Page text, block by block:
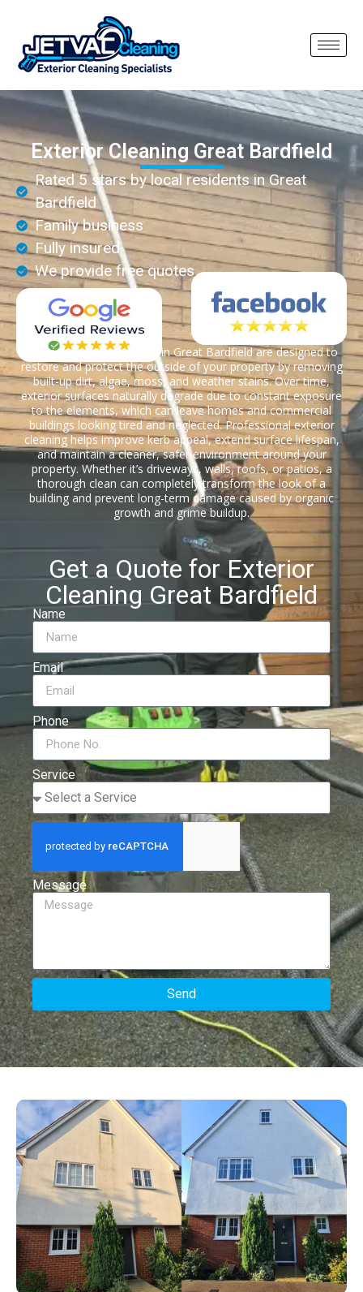
Exterior Cleaning Great Bardfield
Rated 5 stars by local residents in Great
Bardfield
Family business
Fully insured
We provide free quotes
Exterior cleaning services in Great Bardfield are designed to
restore and protect the outside of your property by removing
built-up dirt, algae, moss, and weather stains. Over time,
exterior surfaces naturally degrade due to constant exposure
to the elements, which can leave homes and commercial
buildings looking tired and neglected. Professional exterior
cleaning helps improve kerb appeal, extend surface lifespan,
and maintain a cleaner, safer environment around your
property. Whether it’s driveways, walls, roofs, or patios, a
thorough clean can completely transform the look of a
building and prevent long-term damage caused by organic
growth and grime buildup.
Get a Quote for Exterior
Cleaning Great Bardfield
Name
Email
Phone
Service
Message
Send